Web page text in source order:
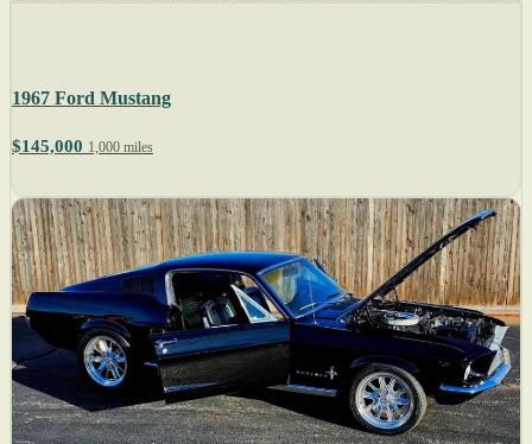
1967 Ford Mustang
$145,000 1,000 miles